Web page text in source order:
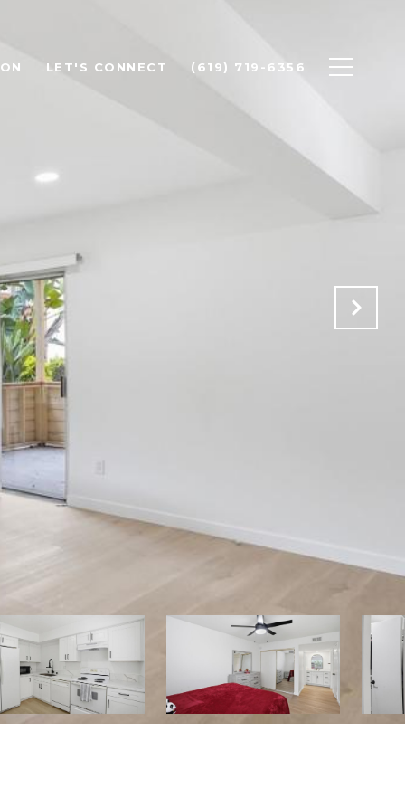
LET'S CONNECT (619) 719-6356